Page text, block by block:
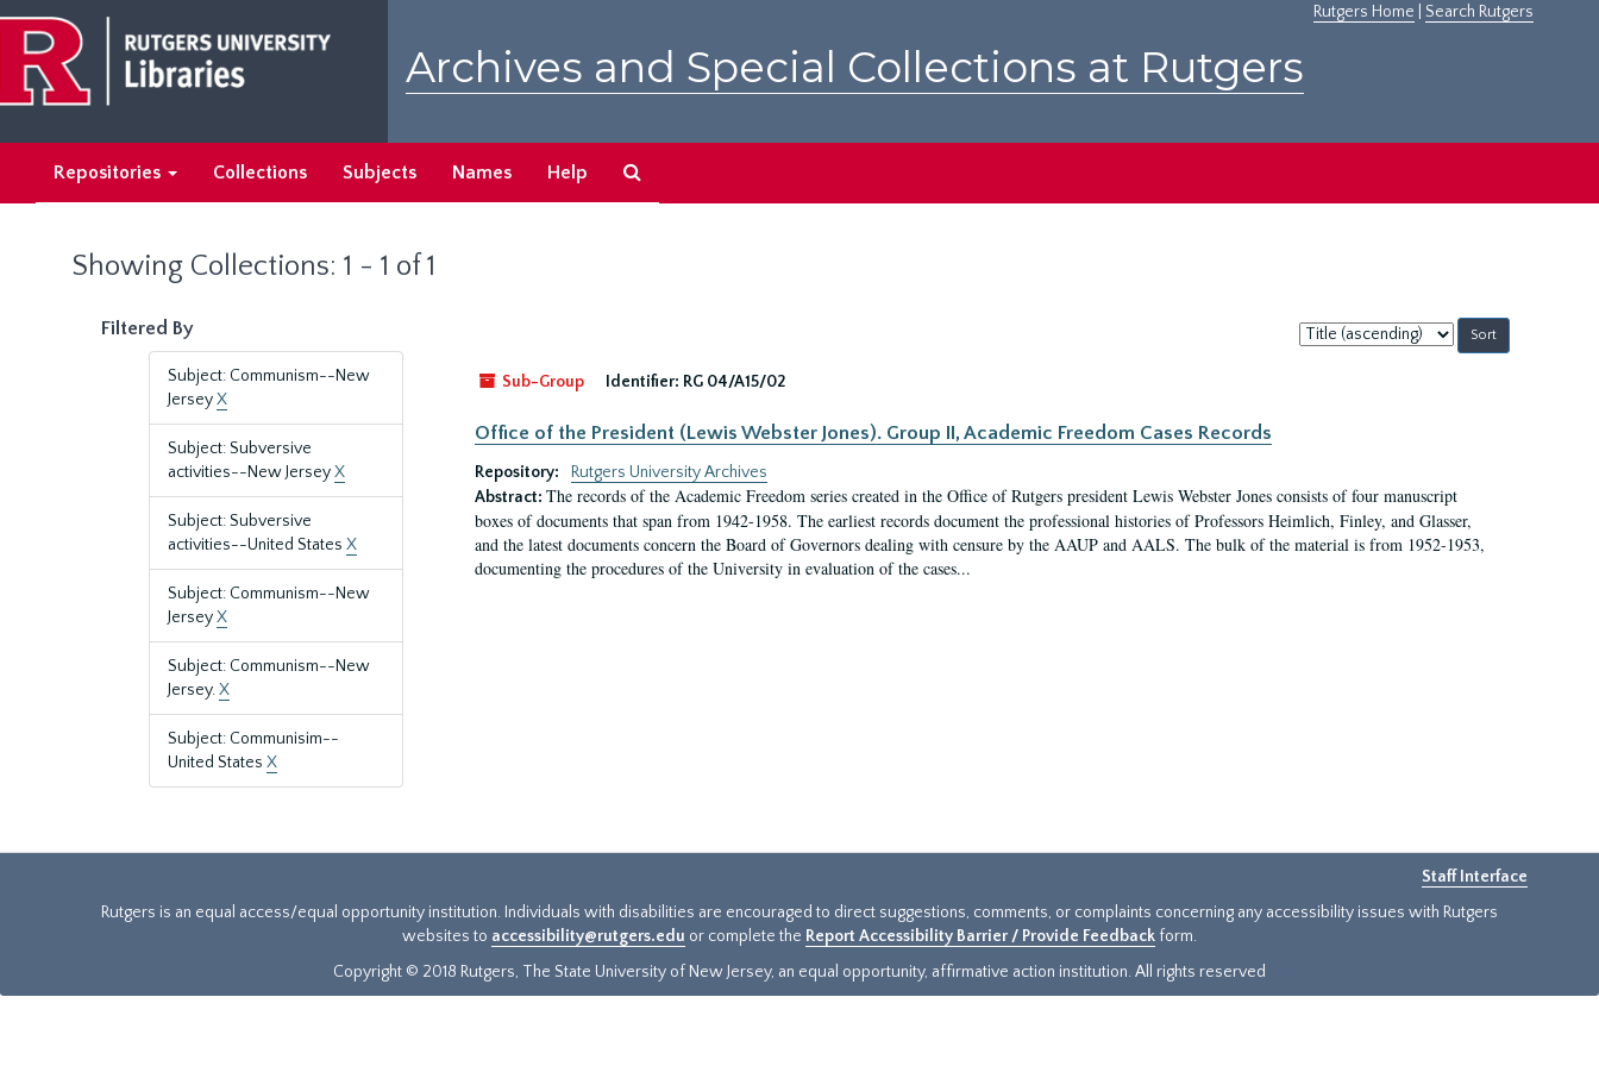
main
content
search
results
Rutgers Home Search Rutgers
Archives and Special Collections at Rutgers
Repositories Collections Subjects Names Help
Showing Collections: 1 - 1 of 1
Filtered By
Subject: Communism--New
JerseyX
Subject: Subversive
activities--New JerseyX
Subject: Subversive
activities--United States X
Subject: Communism--New
JerseyX
Subject: Communism--New
Jersey.X
Subject: Communisim--
United States X
Sort
by:
Sub-Group
Identifier: RG 04/A15/02
Office of the President (Lewis Webster Jones). Group II, Academic Freedom Cases Records
Repository:
Rutgers University Archives
Abstract: The records of the Academic Freedom series created in the Office of Rutgers president Lewis Webster Jones consists of four manuscript
boxes of documents that span from 1942-1958. The earliest records document the professional histories of Professors Heimlich, Finley, and Glasser,
and the latest documents concern the Board of Governors dealing with censure by the AAUP and AALS. The bulk of the material is from 1952-1953,
documenting the procedures of the University in evaluation of the cases...
Staff Interface
Rutgers is an equal access/equal opportunity institution. Individuals with disabilities are encouraged to direct suggestions, comments, or complaints concerning any accessibility issues with Rutgers
websites to accessibility@rutgers.edu or complete the Report Accessibility Barrier / Provide Feedback form.
Copyright © 2018 Rutgers, The State University of New Jersey, an equal opportunity, affirmative action institution. All rights reserved